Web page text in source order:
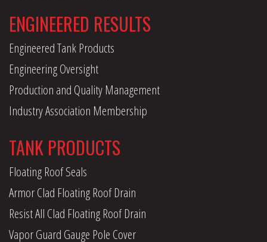
ENGINEERED RESULTS
Engineered Tank Products
Engineering Oversight
Production and Quality Management
Industry Association Membership
TANK PRODUCTS
Floating Roof Seals
Armor Clad Floating Roof Drain
Resist All Clad Floating Roof Drain
Vapor Guard Gauge Pole Cover